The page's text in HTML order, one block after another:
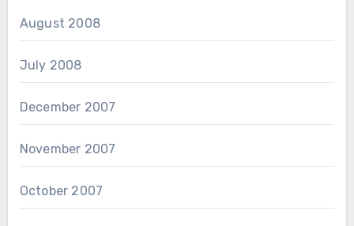
August 2008
July 2008
December 2007
November 2007
October 2007